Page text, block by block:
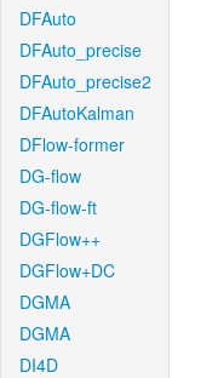
DFAuto
DFAuto_precise
DFAuto_precise2
DFAutoKalman
DFlow-former
DG-flow
DG-flow-ft
DGFlow++
DGFlow+DC
DGMA
DGMA
DI4D